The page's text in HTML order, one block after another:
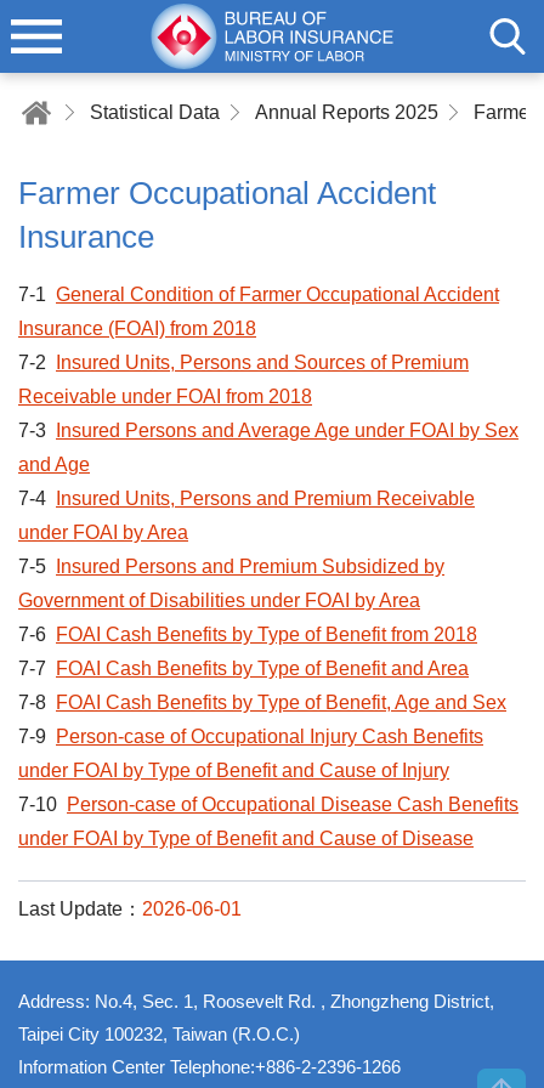
Statistical Data Annual Reports 2025
Farmer Occupational Accident
Insurance
7-1 General Condition of Farmer Occupational Accident
Insurance (FOAI) from 2018
7-2
Insured Units, Persons and Sources of Premium
Receivable under FOAI from 2018
7-3
Insured Persons and Average Age under FOAI by Sex
and Age
7-4
Insured Units, Persons and Premium Receivable
under FOAI by Area
7-5
Insured Persons and Premium Subsidized by
Government of Disabilities under FOAI by Area
7-6 FOAI Cash Benefits by Type of Benefit from 2018
7-7
FOAI Cash Benefits by Type of Benefit and Area
7-8 FOAI Cash Benefits by Type of Benefit, Age and Sex
7-9 Person-case of Occupational Injury Cash Benefits
under FOAI by Type of Benefit and Cause of Injury
7-10 Person-case of Occupational Disease Cash Benefits
under FOAI by Type of Benefit and Cause of Disease
Last Update： 2026-06-01
Address: No.4, Sec. 1, Roosevelt Rd. , Zhongzheng District,
Taipei City 100232, Taiwan (R.O.C.)
Information Center Telephone:+886-2-2396-1266